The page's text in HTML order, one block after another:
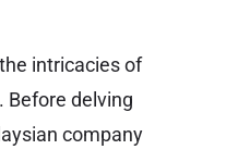
intricacies of
Before delving
company